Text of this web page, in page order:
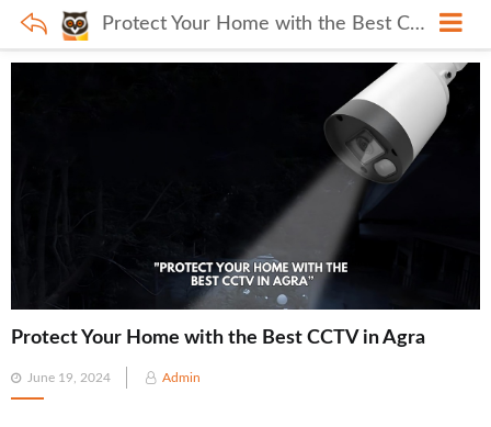
Protect Your Home with the Best CCTV in Agra
Protect Your Home with the Best CCTV in Agra
Posted
on
June 19, 2024 Admin